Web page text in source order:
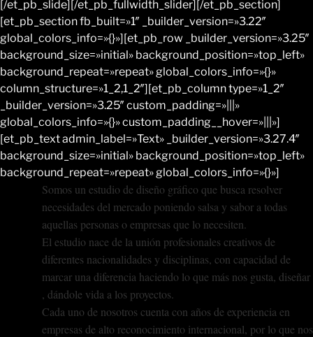
[/et_pb_slide][/et_pb_fullwidth_slider][/et_pb_section]
[et_pb_section fb_built=»1″ _builder_version=»3.22″
global_colors_info=»{}»][et_pb_row _builder_version=»3.25″
background_size=»initial» background_position=»top_left»
background_repeat=»repeat» global_colors_info=»{}»
column_structure=»1_2,1_2″][et_pb_column type=»1_2″
_builder_version=»3.25″ custom_padding=»|||»
global_colors_info=»{}» custom_padding__hover=»|||»]
[et_pb_text admin_label=»Text» _builder_version=»3.27.4″
background_size=»initial» background_position=»top_left»
background_repeat=»repeat» global_colors_info=»{}»]
Somos un estudio de diseño gráfico que busca resolver
necesidades del mercado poniendo salsa y sabor a todas
aquellas personas o empresas que lo necesiten.
El estudio nace de la unión profesionales creativos de
diferentes nacionalidades y disciplinas, con capacidad de
marcar una diferencia haciendo lo que más nos gusta, diseñar
, dándole vida a los proyectos.
Cada uno de nosotros cuenta con años de experiencia en
empresas de alto reconocimiento internacional, por lo que nos